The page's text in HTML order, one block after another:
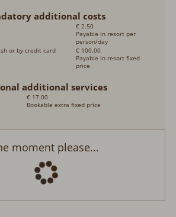
additional costs
€ 2.50
Payable in resort per
person/day
or by credit card
€ 100.00
Payable in resort fixed
price
additional services
€ 17.00
Bookable extra fixed price
moment please...